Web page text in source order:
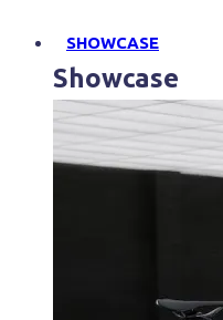
SHOWCASE
Showcase